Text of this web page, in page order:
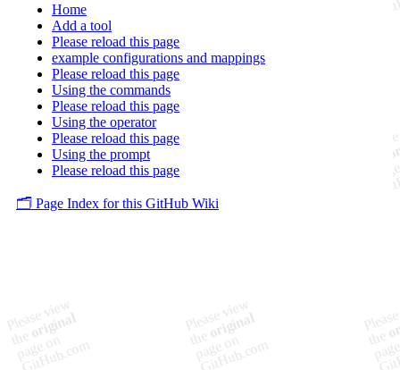
Home
Add a tool
Please reload this page
example configurations and mappings
Please reload this page
Using the commands
Please reload this page
Using the operator
Please reload this page
Using the prompt
Please reload this page
🗂️ Page Index for this GitHub Wiki